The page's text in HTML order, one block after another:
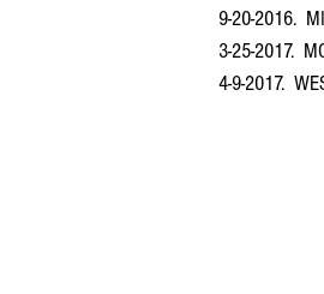
9-20-2016.
3-25-2017.
4-9-2017.